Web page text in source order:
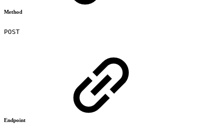
Method
POST
Endpoint